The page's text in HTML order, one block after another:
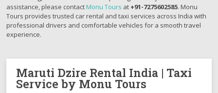
assistance, please contactMonu Tours at +91-7275602585. Monu
Tours provides trusted car rental and taxi services across India with
professional drivers and comfortable vehicles for a smooth travel
experience.
Maruti Dzire Rental India | Taxi
Service by Monu Tours